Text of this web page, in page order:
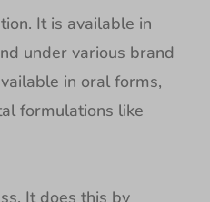
It is available in
under various brand
in oral forms,
formulations like